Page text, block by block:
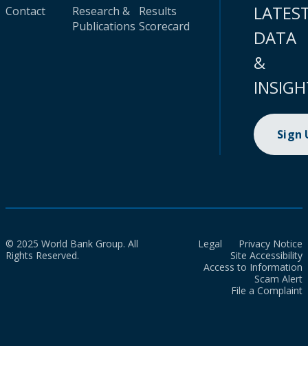
Contact
Research &
Publications
Results
Scorecard
DATA
&
Sign
© 2025 World Bank Group. All
Rights Reserved.
Legal
Privacy Notice
Site Accessibility
Access to Information
Scam Alert
File a Complaint